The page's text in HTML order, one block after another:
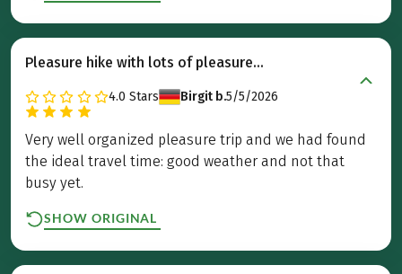
Pleasure hike with lots of pleasure...
4.0 Stars Birgit b.5/5/2026
Very well organized pleasure trip and we had found
the ideal travel time: good weather and not that
busy yet.
SHOW ORIGINAL